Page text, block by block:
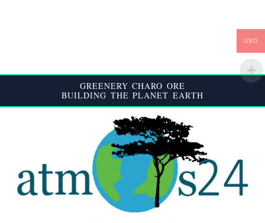
GREENERY CHARO ORE
BUILDING THE PLANET EARTH
USD